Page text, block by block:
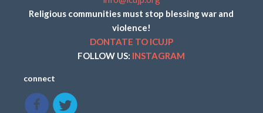
Religious communities must stop blessing war and
violence!
DONTATE TO ICUJP
FOLLOW US: INSTAGRAM
connect